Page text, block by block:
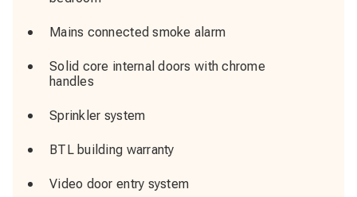
Mains connected smoke alarm
Solid core internal doors with chrome
handles
Sprinkler system
BTL building warranty
Video door entry system